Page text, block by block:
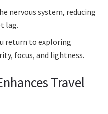
nervous system, reducing
lag.
return to exploring
focus, and lightness.
Travel